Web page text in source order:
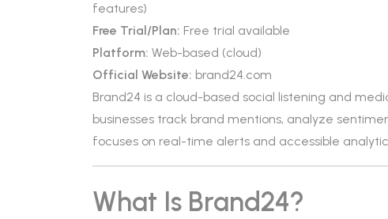
features)
Free Trial/Plan: Free trial available
Platform: Web-based (cloud)
Official Website: brand24.com
Brand24 is a cloud-based social listening and
businesses track brand mentions, analyze
focuses on real-time alerts and accessible
What Is Brand24?